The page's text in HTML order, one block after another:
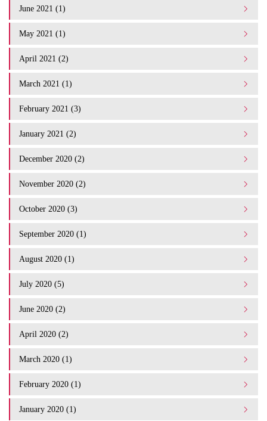
June 2021 (1)
May 2021 (1)
April 2021 (2)
March 2021 (1)
February 2021 (3)
January 2021 (2)
December 2020 (2)
November 2020 (2)
October 2020 (3)
September 2020 (1)
August 2020 (1)
July 2020 (5)
June 2020 (2)
April 2020 (2)
March 2020 (1)
February 2020 (1)
January 2020 (1)